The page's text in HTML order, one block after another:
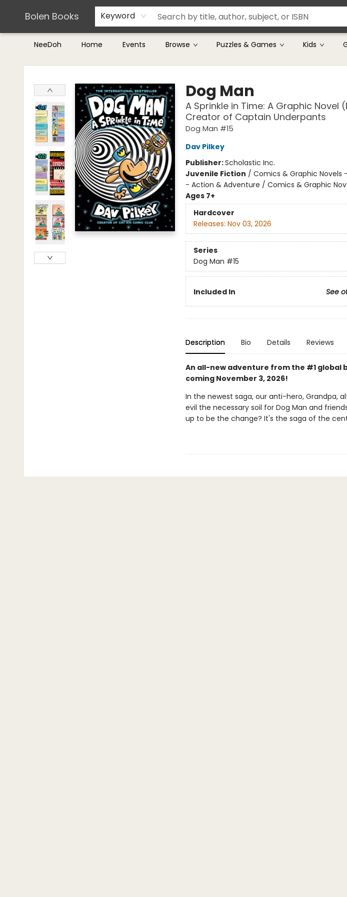
Bolen Books Keyword
NeeDoh Home Events Browse Puzzles & Games Kids
Teachers & Librarians
Terms & Conditions
Bolen Books
Dog Man
A Sprinkle in Time: A Graphic Novel
Creator of Captain Underpants
Dog Man #15
Dav Pilkey
Publisher:Scholastic Inc.
Juvenile Fiction / Comics & Graphic Novels
- Action & Adventure / Comics & Graphic
Ages 7+
Hardcover
Releases: Nov 03, 2026
Series
Dog Man #15
Included In See
Description Bio Details Reviews
An all-new adventure from the #1 global
coming November 3, 2026!
In the newest saga, our anti-hero, Grandpa,
evil the necessary soil for Dog Man and
up to be the change? It's the saga of the